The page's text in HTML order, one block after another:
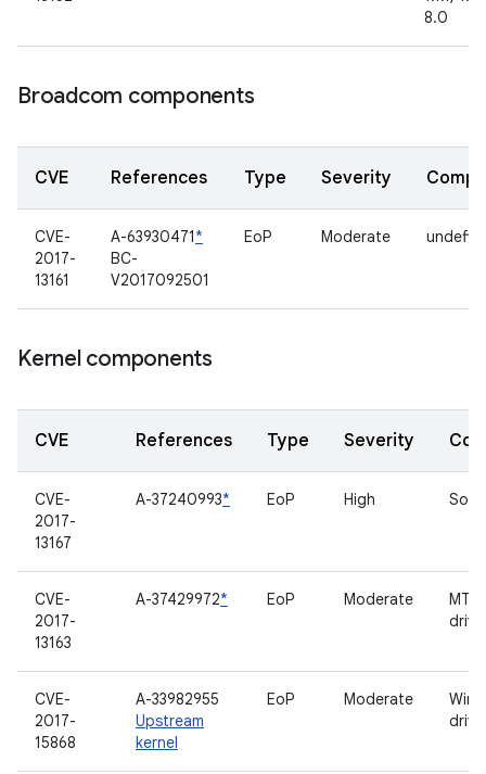
8.0
Broadcom components
CVE References Type Severity
CVE-
2017-
13161
A-63930471*
BC-
V2017092501
EoP Moderate
Kernel components
CVE References Type Severity
CVE-
2017-
13167
A-37240993* EoP High
CVE-
2017-
13163
A-37429972* EoP Moderate
MTP
CVE-
2017-
15868
A-33982955
Upstream
kernel
EoP Moderate